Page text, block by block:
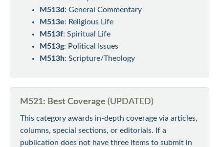
M513d: General Commentary
M513e: Religious Life
M513f: Spiritual Life
M513g: Political Issues
M513h: Scripture/Theology
M521: Best Coverage (UPDATED)
This category awards in-depth coverage via articles,
columns, special sections, or editorials. If a
publication does not have three items to submit in